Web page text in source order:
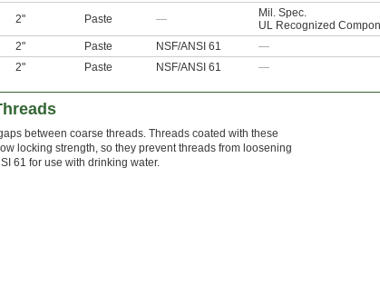
2" Paste —
Mil. Spec.
UL Recognized
2" Paste NSF/ANSI 61 —
2" Paste NSF/ANSI 61 —
between coarse threads. Threads coated with these
locking strength, so they prevent threads from loosening
61 for use with drinking water.